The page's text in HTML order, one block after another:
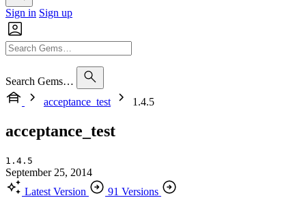
Sign in Sign up
Search Gems…
acceptance_test
1.4.5
acceptance_test
1.4.5
September 25, 2014
Latest Version
91 Versions